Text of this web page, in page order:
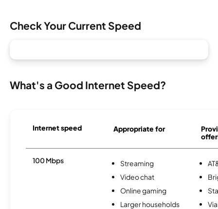
Check Your Current Speed
What's a Good Internet Speed?
Internet speed Appropriate for
100 Mbps
Streaming
Video chat
Online gaming
Larger households